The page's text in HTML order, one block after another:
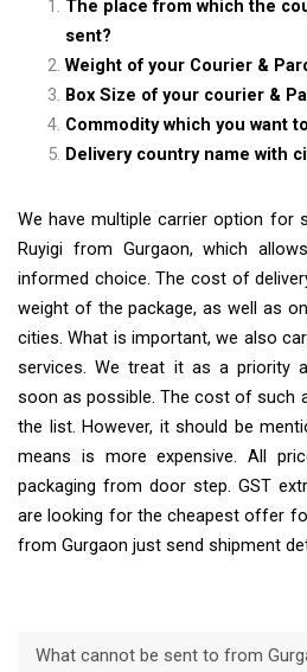
The place from which the
sent?
Weight of your Courier &
Box Size of your courier &
Commodity which you want
Delivery country name with
We have multiple carrier option for
Ruyigi from Gurgaon, which
informed choice. The cost of
weight of the package, as well as
cities. What is important, we also
services. We treat it as a priority
soon as possible. The cost of such
the list. However, it should be
means is more expensive. All
packaging from door step. GST
are looking for the cheapest offer
from Gurgaon just send shipment
What cannot be sent to from